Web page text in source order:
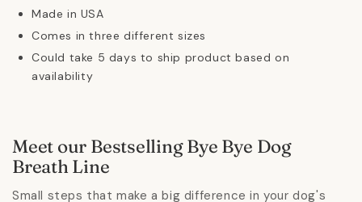
Made in USA
Comes in three different sizes
Could take 5 days to ship product based on
availability
Meet our Bestselling Bye Bye Dog
Breath Line
Small steps that make a big difference in your dog's